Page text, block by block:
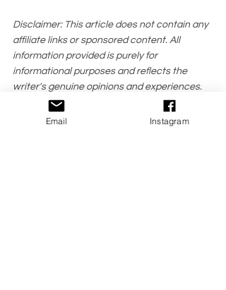
Disclaimer: This article does not contain any
affiliate links or sponsored content. All
information provided is purely for
informational purposes and reflects the
writer's genuine opinions and experiences.
All pictures featured in this article were
Email Instagram